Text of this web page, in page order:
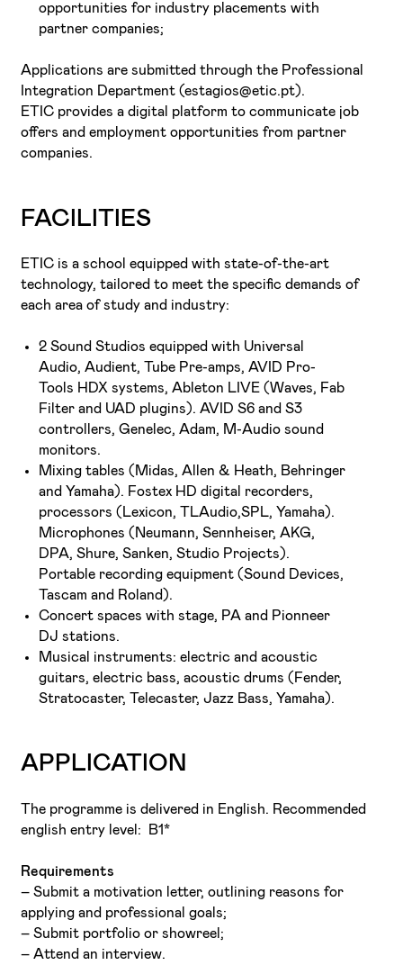
opportunities for industry placements with
partner companies;
Applications are submitted through the Professional
Integration Department (estagios@etic.pt).
ETIC provides a digital platform to communicate job
offers and employment opportunities from partner
companies.
FACILITIES
ETIC is a school equipped with state-of-the-art
technology, tailored to meet the specific demands of
each area of study and industry:
2 Sound Studios equipped with Universal
Audio, Audient, Tube Pre-amps, AVID Pro-
Tools HDX systems, Ableton LIVE (Waves, Fab
Filter and UAD plugins). AVID S6 and S3
controllers, Genelec, Adam, M-Audio sound
monitors.
Mixing tables (Midas, Allen & Heath, Behringer
and Yamaha). Fostex HD digital recorders,
processors (Lexicon, TLAudio,SPL, Yamaha).
Microphones (Neumann, Sennheiser, AKG,
DPA, Shure, Sanken, Studio Projects).
Portable recording equipment (Sound Devices,
Tascam and Roland).
Concert spaces with stage, PA and Pionneer
DJ stations.
Musical instruments: electric and acoustic
guitars, electric bass, acoustic drums (Fender,
Stratocaster, Telecaster, Jazz Bass, Yamaha).
APPLICATION
The programme is delivered in English. Recommended
english entry level: B1*
Requirements
– Submit a motivation letter, outlining reasons for
applying and professional goals;
– Submit portfolio or showreel;
– Attend an interview.